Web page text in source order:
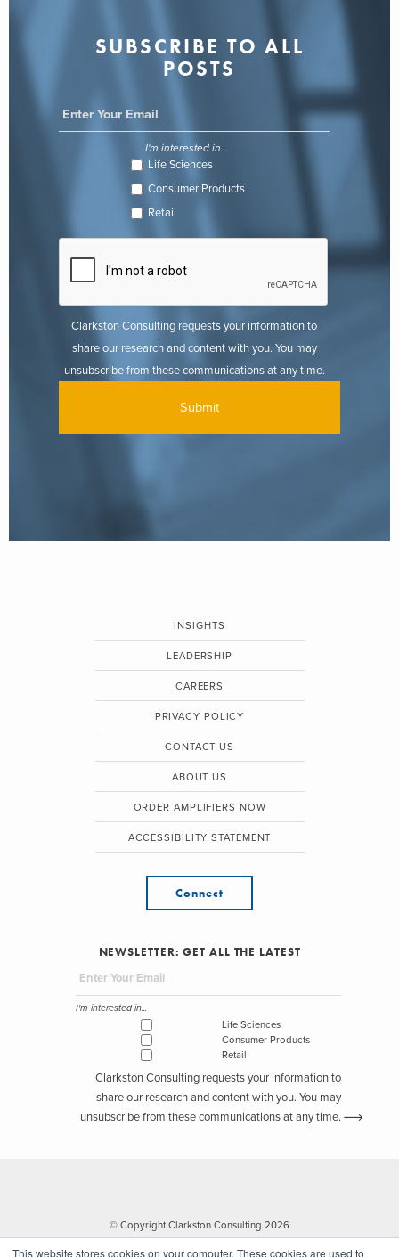
This website stores cookies on your computer. These cookies are used to
SUBSCRIBE TO ALL
POSTS
I'm interested in...
Life Sciences
Consumer Products
Retail
Clarkston Consulting requests your information to
share our research and content with you. You may
unsubscribe from these communications at any time.
INSIGHTS
LEADERSHIP
CAREERS
PRIVACY POLICY
CONTACT US
ABOUT US
ORDER AMPLIFIERS NOW
ACCESSIBILITY STATEMENT
Connect
NEWSLETTER: GET ALL THE LATEST
I'm interested in...
Life Sciences
Consumer Products
Retail
Clarkston Consulting requests your information to
share our research and content with you. You may
unsubscribe from these communications at any time.
© Copyright Clarkston Consulting 2026